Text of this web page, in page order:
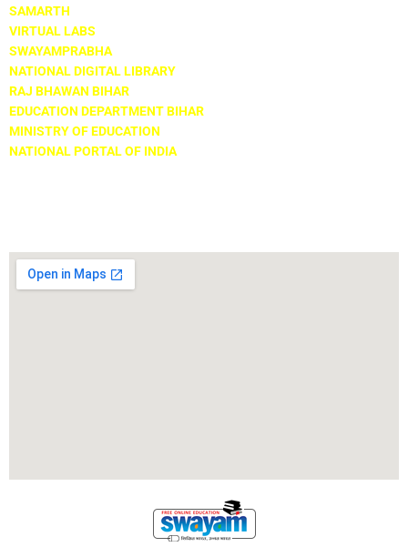
SAMARTH
VIRTUAL LABS
SWAYAMPRABHA
NATIONAL DIGITAL LIBRARY
RAJ BHAWAN BIHAR
EDUCATION DEPARTMENT BIHAR
MINISTRY OF EDUCATION
NATIONAL PORTAL OF INDIA